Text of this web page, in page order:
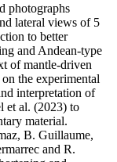
photographs
lateral views of 5
to better
and Andean-type
of mantle-driven
the experimental
interpretation of
et al. (2023) to
material.
B. Guillaume,
and R.